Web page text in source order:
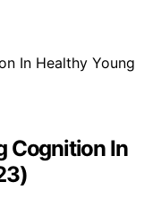
Cognition In